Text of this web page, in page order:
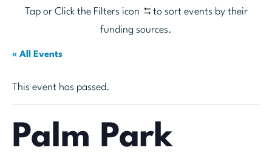
Tap or Click the Filters icon
to sort events by their
funding sources.
« All Events
This event has passed.
Palm Park